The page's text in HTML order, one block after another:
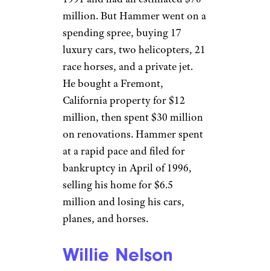
Related:
22 Celebrities Who Died
Broke (or Close to It)
MC Hammer
Jim Steinfeldt / Getty
RapperMC Hammer, the
superstar behind the famous “U
Can’t Touch This” tune, was
earning $30 million per year by
million. But Hammer went on a